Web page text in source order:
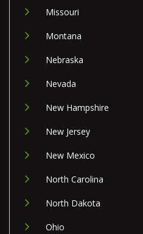
Missouri
Montana
Nebraska
Nevada
New Hampshire
New Jersey
New Mexico
North Carolina
North Dakota
Ohio